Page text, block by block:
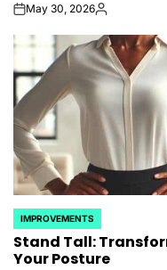
onMay 30, 2026Posted
POSTED
IN
IMPROVEMENTS
Stand Tall:
Your Posture